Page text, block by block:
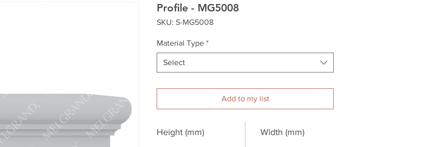
Profile - MG5008
SKU: S-MG5008
Material Type *
Select
Add to my list
Height (mm) Width (mm)